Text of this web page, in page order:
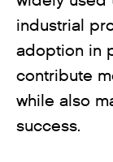
industrial
adoption in
contribute
while also
success.